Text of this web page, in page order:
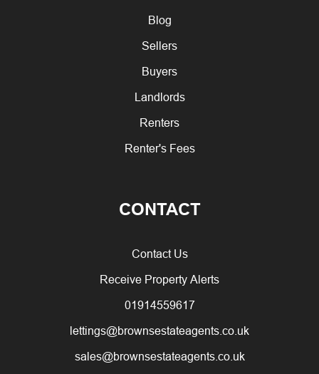
Blog
Sellers
Buyers
Landlords
Renters
Renter's Fees
CONTACT
Contact Us
Receive Property Alerts
01914559617
lettings@brownsestateagents.co.uk
sales@brownsestateagents.co.uk